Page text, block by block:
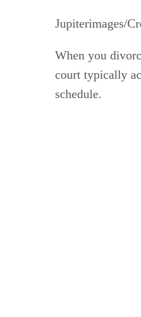
Jupiterimages/
When you
court typically
schedule.